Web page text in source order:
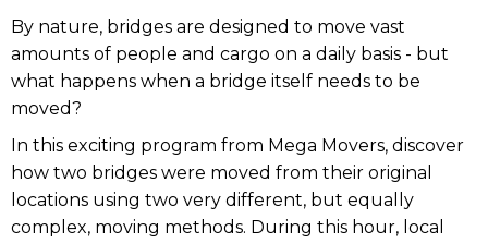
By nature, bridges are designed to move vast
amounts of people and cargo on a daily basis - but
what happens when a bridge itself needs to be
moved?
In this exciting program from Mega Movers, discover
how two bridges were moved from their original
locations using two very different, but equally
complex, moving methods. During this hour, local